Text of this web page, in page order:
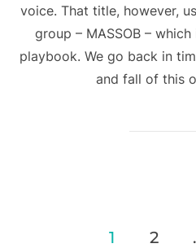
voice. That title, however,
group – MASSOB –
playbook. We go back in
and fall of this
1 2